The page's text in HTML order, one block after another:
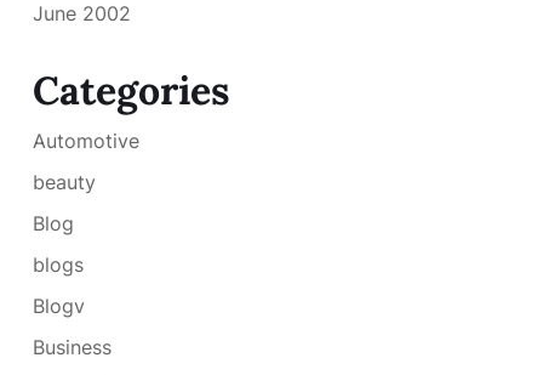
June 2002
Categories
Automotive
beauty
Blog
blogs
Blogv
Business